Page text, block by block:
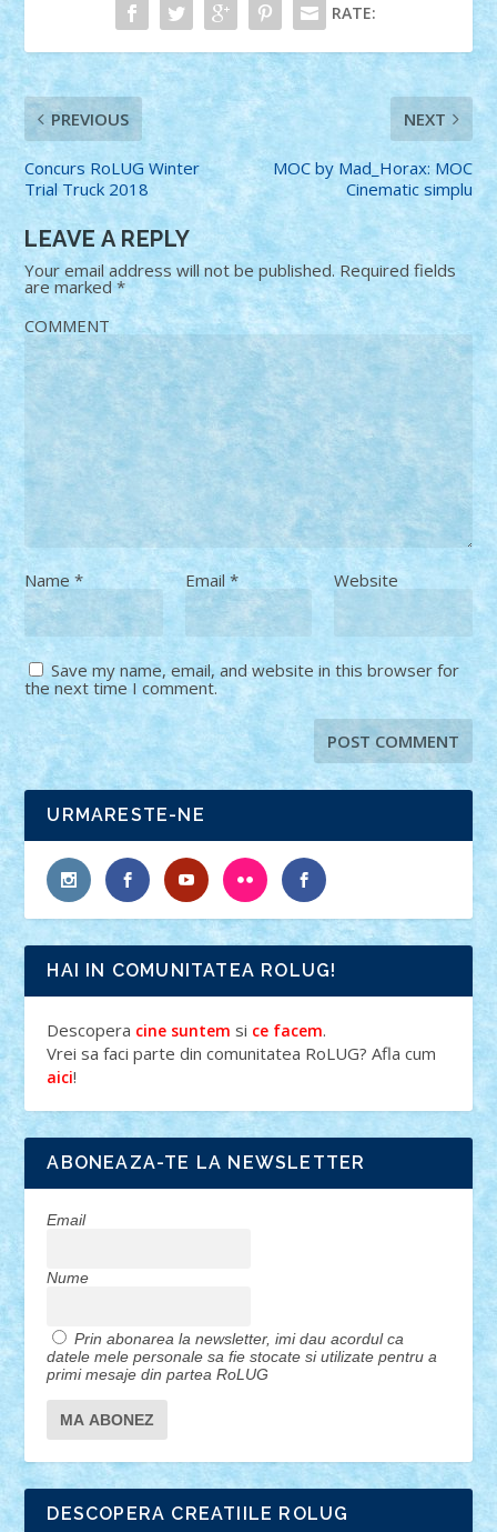
RATE:
PREVIOUS
Concurs RoLUG Winter
Trial Truck 2018
NEXT
MOC by Mad_Horax: MOC
Cinematic simplu
LEAVE A REPLY
Your email address will not be published. Required fields
are marked*
COMMENT
Name* Email * Website
Save my name, email, and website in this browser for
the next time I comment.
URMARESTE-NE
HAI IN COMUNITATEA ROLUG!
Descopera cine suntem si ce facem.
Vrei sa faci parte din comunitatea RoLUG? Afla cum
aici!
ABONEAZA-TE LA NEWSLETTER
Email
Nume
Prin abonarea la newsletter, imi dau acordul ca
datele mele personale sa fie stocate si utilizate pentru a
primi mesaje din partea RoLUG
DESCOPERA CREATIILE ROLUG